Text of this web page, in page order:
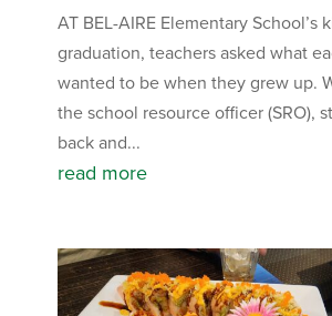
AT BEL-AIRE Elementary School’s
graduation, teachers asked what
wanted to be when they grew up.
the school resource officer (SRO),
back and...
read more